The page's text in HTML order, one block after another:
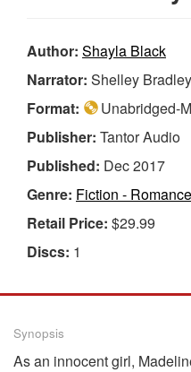
Author: Shayla Black
Narrator: Shelley Bradley
Format:
Unabridged-
Publisher: Tantor Audio
Published: Dec 2017
Genre: Fiction -
Retail Price: $29.99
Discs: 1
Synopsis
As an innocent girl,